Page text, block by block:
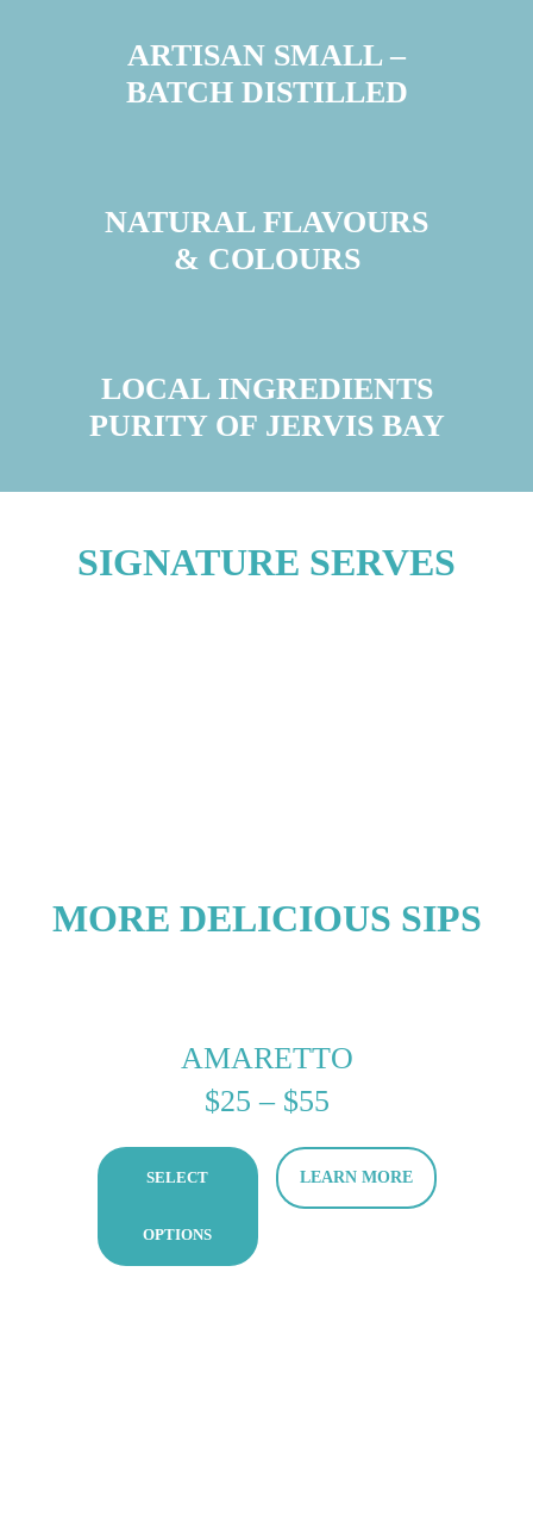
ARTISAN SMALL –
BATCH DISTILLED
NATURAL FLAVOURS
& COLOURS
LOCAL INGREDIENTS
PURITY OF JERVIS BAY
SIGNATURE SERVES
MORE DELICIOUS SIPS
AMARETTO
$25 – $55PRICE
RANGE:
$25
SELECT
OPTIONS
LEARN MORE